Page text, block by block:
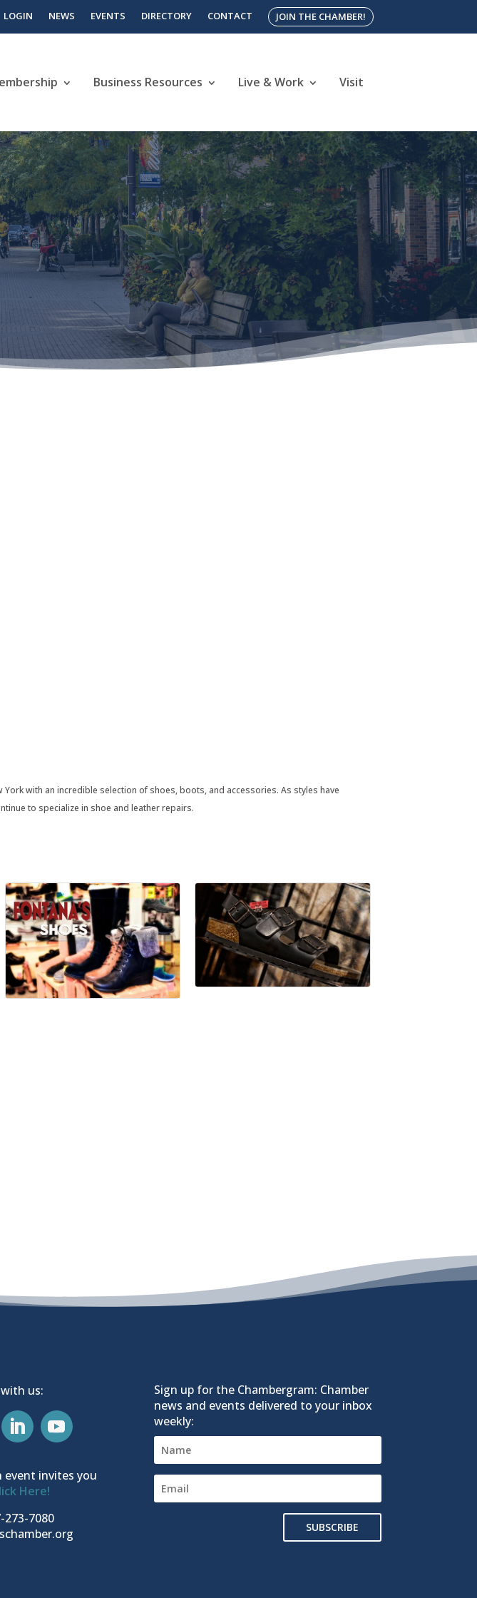
LOGIN NEWS EVENTS DIRECTORY CONTACT JOIN THE CHAMBER!
Business Resources Live & Work Visit
with an incredible selection of shoes, boots, and accessories. As styles have
to specialize in shoe and leather repairs.
us:
invites you
Here!
273-7080
Sign up for the Chambergram: Chamber
news and events delivered to your inbox
weekly:
SUBSCRIBE